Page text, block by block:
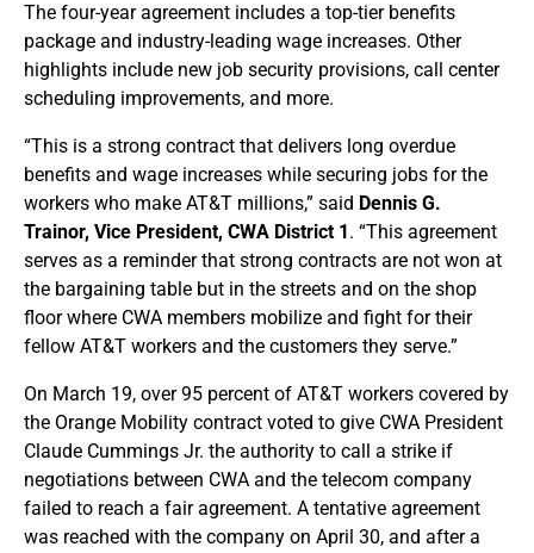
The four-year agreement includes a top-tier benefits
package and industry-leading wage increases. Other
highlights include new job security provisions, call center
scheduling improvements, and more.
“This is a strong contract that delivers long overdue
benefits and wage increases while securing jobs for the
workers who make AT&T millions,” said Dennis G.
Trainor, Vice President, CWA District 1. “This agreement
serves as a reminder that strong contracts are not won at
the bargaining table but in the streets and on the shop
floor where CWA members mobilize and fight for their
fellow AT&T workers and the customers they serve.”
On March 19, over 95 percent of AT&T workers covered by
the Orange Mobility contract voted to give CWA President
Claude Cummings Jr. the authority to call a strike if
negotiations between CWA and the telecom company
failed to reach a fair agreement. A tentative agreement
was reached with the company on April 30, and after a